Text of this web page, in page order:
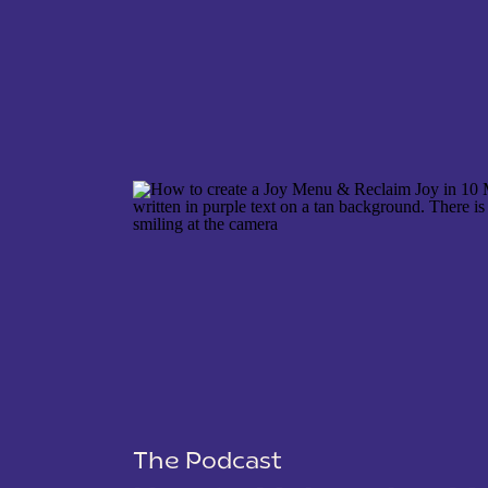
SAVE MY NAME, EMAIL, AND WEBSITE IN THIS
The Podcast